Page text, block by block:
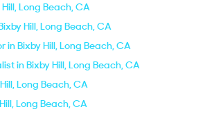
Long Beach, CA
Hill, Long Beach, CA
Bixby Hill, Long Beach, CA
in Bixby Hill, Long Beach, CA
Long Beach, CA
Long Beach, CA